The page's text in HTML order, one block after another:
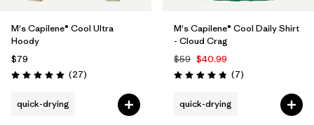
M's Capilene® Cool Ultra
Hoody
$79
Rating: 4.9 / 5 (27Reviews
)
quick-drying
M's Capilene® Cool Daily Shirt
- Cloud Crag
$59 $40.99
Rating: 4.9 / 5 (7Reviews
)
quick-drying